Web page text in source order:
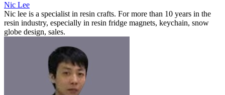
Nic Lee
Nic lee is a specialist in resin crafts. For more than 10 years in the
resin industry, especially in resin fridge magnets, keychain, snow
globe design, sales.